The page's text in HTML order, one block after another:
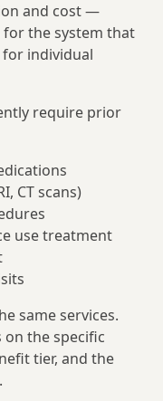
and cost —
the system that
individual
require prior
CT scans)
use treatment
same services.
the specific
tier, and the